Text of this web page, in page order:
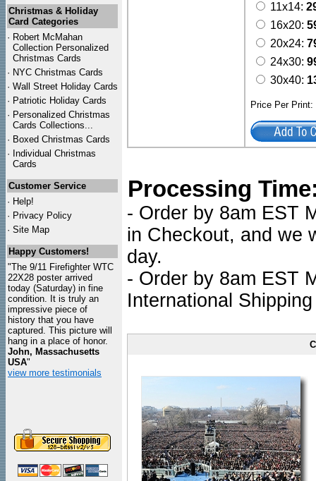
Christmas & Holiday
Card Categories
· Robert McMahan
Collection Personalized
Christmas Cards
· NYC Christmas Cards
· Wall Street Holiday Cards
· Patriotic Holiday Cards
· Personalized Christmas
Cards Collections...
· Boxed Christmas Cards
· Individual Christmas
Cards
Customer Service
· Help!
· Privacy Policy
· Site Map
Happy Customers!
"The 9/11 Firefighter WTC
22X28 poster arrived
today (Saturday) in fine
condition. It is truly an
impressive piece of
history that you have
captured. This picture will
hang in a place of honor.
John, Massachusetts
USA"
view more testimonials
11x14:
16x20:
20x24:
24x30:
30x40:
Price Per
Processing
- Order by 8am EST
in Checkout, and we
day.
- Order by 8am EST
International